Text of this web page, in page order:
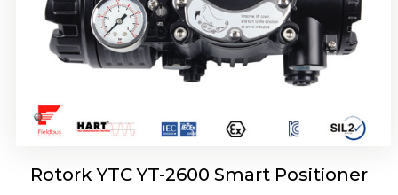
Rotork YTC YT-2600 Smart Positioner
Rotork YTC YT-2700 Smart Positioner